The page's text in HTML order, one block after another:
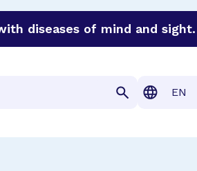
diseases of mind and sight.